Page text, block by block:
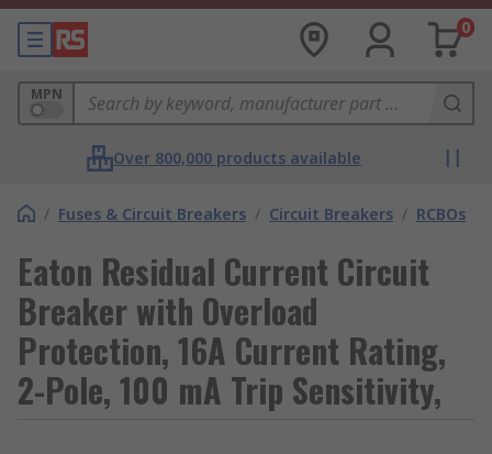
0
MPN
Over 800,000 products available
/ Fuses & Circuit Breakers / Circuit Breakers / RCBOs
Eaton Residual Current Circuit
Breaker with Overload
Protection, 16A Current Rating,
2-Pole, 100 mA Trip Sensitivity,